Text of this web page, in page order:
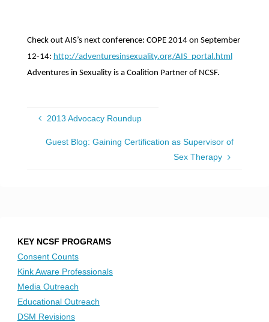
Check out AIS’s next conference: COPE 2014 on September
12-14: http://adventuresinsexuality.org/AIS_portal.html
Adventures in Sexuality is a Coalition Partner of NCSF.
2013 Advocacy Roundup
Guest Blog: Gaining Certification as Supervisor of
Sex Therapy
KEY NCSF PROGRAMS
Consent Counts
Kink Aware Professionals
Media Outreach
Educational Outreach
DSM Revisions